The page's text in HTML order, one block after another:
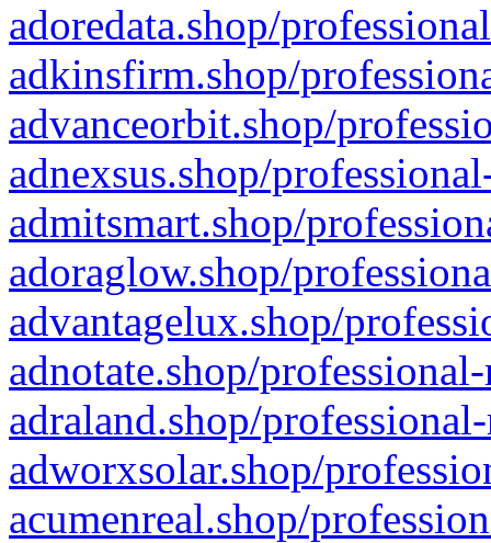
adoredata.shop/
adkinsfirm.shop/
advanceorbit.shop/
adnexsus.shop/
admitsmart.shop/
adoraglow.shop/
advantagelux.shop/
adnotate.shop/
adraland.shop/
adworxsolar.shop/
acumenreal.shop/